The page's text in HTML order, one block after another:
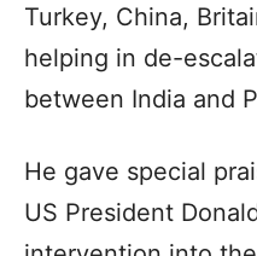
Turkey, China,
helping in de-
between India and
He gave special
US President